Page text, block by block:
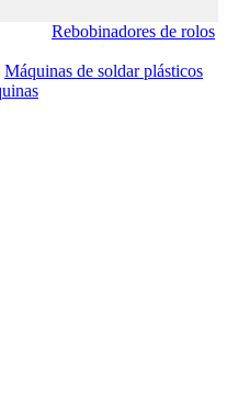
Rebobinadores de rolos
Máquinas de soldar plásticos